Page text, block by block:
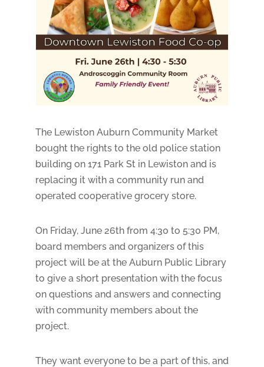
The Lewiston Auburn Community Market
bought the rights to the old police station
building on 171 Park St in Lewiston and is
replacing it with a community run and
operated cooperative grocery store.
On Friday, June 26th from 4:30 to 5:30 PM,
board members and organizers of this
project will be at the Auburn Public Library
to give a short presentation with the focus
on questions and answers and connecting
with community members about the
project.
They want everyone to be a part of this, and